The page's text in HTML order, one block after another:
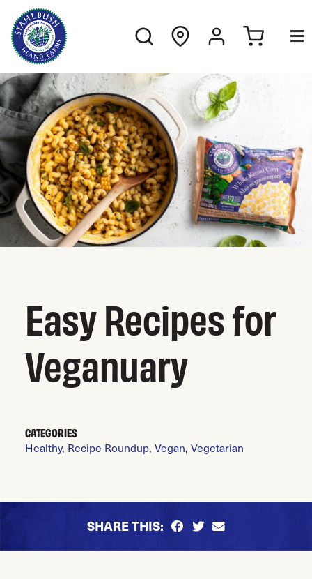
Easy Recipes for
Veganuary
CATEGORIES
Healthy, Recipe Roundup, Vegan, Vegetarian
SHARE THIS: